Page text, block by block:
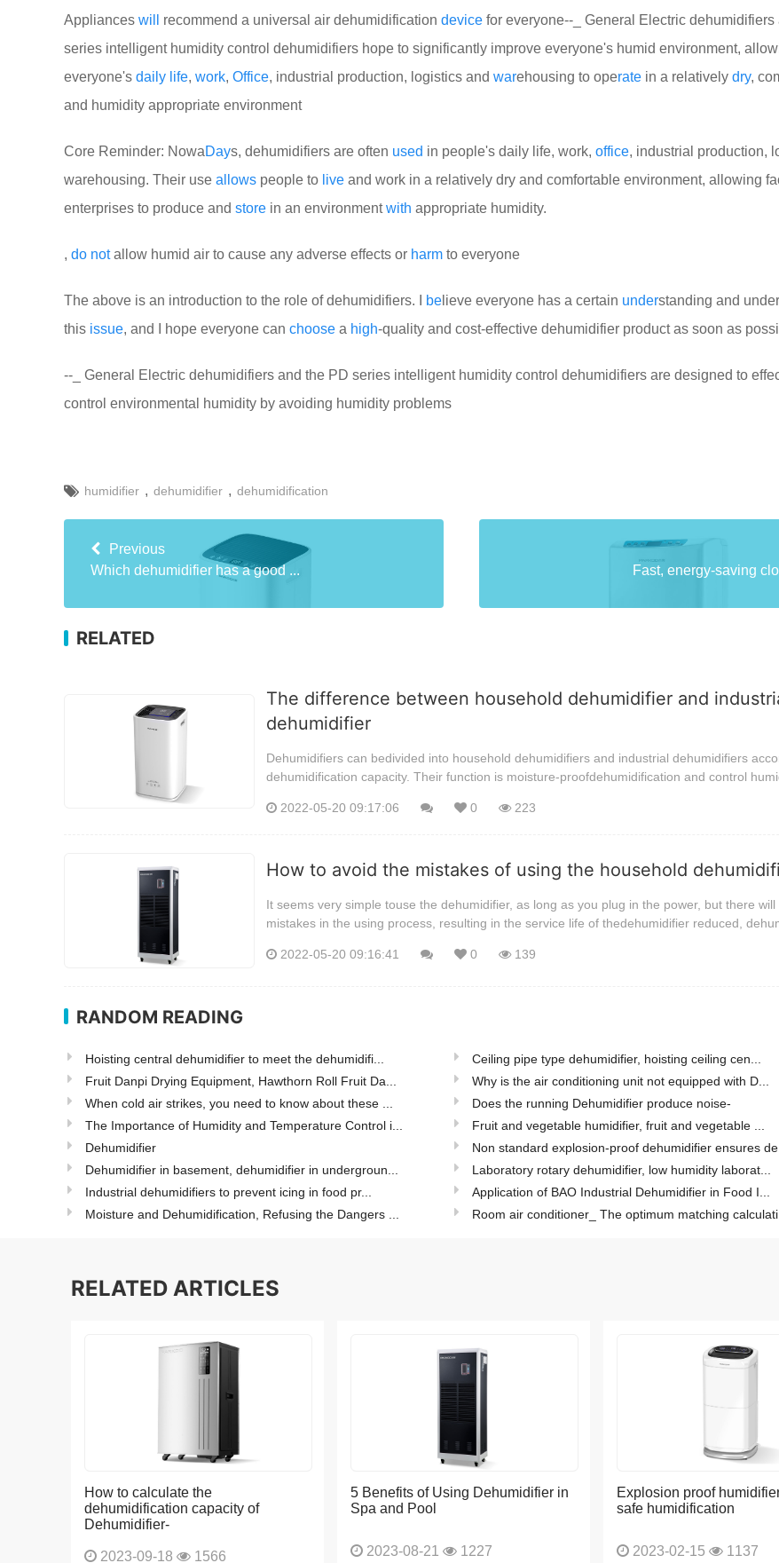
Appliances will recommend a universal air dehumidification device for everyone--_ General Electric dehumidifiers
series intelligent humidity control dehumidifiers hope to significantly improve everyone's humid environment,
everyone's daily life, work, Office, industrial production, logistics and warehousing to operate in a relatively dry,
and humidity appropriate environment
Core Reminder: NowaDays, dehumidifiers are often used in people's daily life, work, office, industrial production,
warehousing. Their use allows people to live and work in a relatively dry and comfortable environment, allowing
enterprises to produce and store in an environmentwith appropriate humidity.
, do notallow humid air to cause any adverse effects or harm to everyone
The above is an introduction to the role of dehumidifiers. I be lieve everyone has a certain understanding and
this issue, and I hope everyone can choose a high-quality and cost-effective dehumidifier product as soon as
--_ General Electric dehumidifiers and the PD series intelligent humidity control dehumidifiers are designed to
control environmental humidity by avoiding humidity problems
humidifier , dehumidifier , dehumidification
Previous
Which dehumidifier has a good ...
Fast, energy-saving
RELATED
The difference between household dehumidifier and
dehumidifier
Dehumidifiers can bedivided into household dehumidifiers and industrial dehumidifiers
dehumidification capacity. Their function is moisture-proofdehumidification and control
2022-05-20 09:17:06 0 223
How to avoid the mistakes of using the household
It seems very simple touse the dehumidifier, as long as you plug in the power, but there
mistakes in the using process, resulting in the service life of thedehumidifier reduced,
2022-05-20 09:16:41 0 139
RANDOM READING
Hoisting central dehumidifier to meet the dehumidifi...
Ceiling pipe type dehumidifier, hoisting ceiling cen...
Fruit Danpi Drying Equipment, Hawthorn Roll Fruit Da...
Why is the air conditioning unit not equipped with D...
When cold air strikes, you need to know about these ...
Does the running Dehumidifier produce noise-
The Importance of Humidity and Temperature Control i...
Fruit and vegetable humidifier, fruit and vegetable ...
Dehumidifier
Non standard explosion-proof dehumidifier ensures
Dehumidifier in basement, dehumidifier in undergroun...
Laboratory rotary dehumidifier, low humidity laborat...
Industrial dehumidifiers to prevent icing in food pr...
Application of BAO Industrial Dehumidifier in Food I...
Moisture and Dehumidification, Refusing the Dangers ...
Room air conditioner_ The optimum matching
RELATED ARTICLES
How to calculate the
dehumidification capacity of
Dehumidifier-
2023-09-18 1566
5 Benefits of Using Dehumidifier in
Spa and Pool
2023-08-21 1227
Explosion proof
safe humidification
2023-02-15 1137